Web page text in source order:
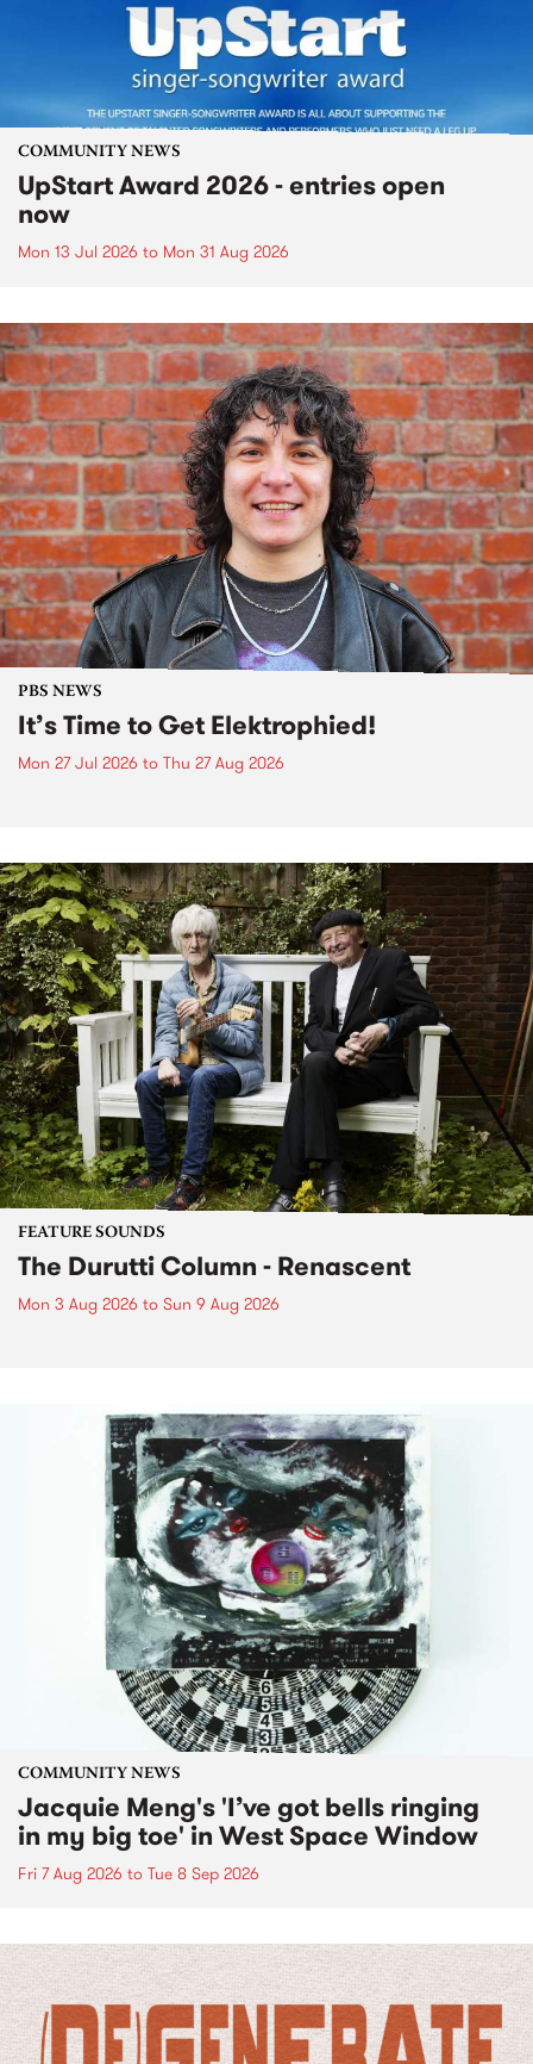
COMMUNITY NEWS
UpStart Award 2026 - entries open
now
Mon 13 Jul 2026 to Mon 31 Aug 2026
PBS NEWS
It’s Time to Get Elektrophied!
Mon 27 Jul 2026 to Thu 27 Aug 2026
FEATURE SOUNDS
The Durutti Column - Renascent
Mon 3 Aug 2026 to Sun 9 Aug 2026
COMMUNITY NEWS
Jacquie Meng's 'I’ve got bells ringing
in my big toe' in West Space Window
Fri 7 Aug 2026 to Tue 8 Sep 2026